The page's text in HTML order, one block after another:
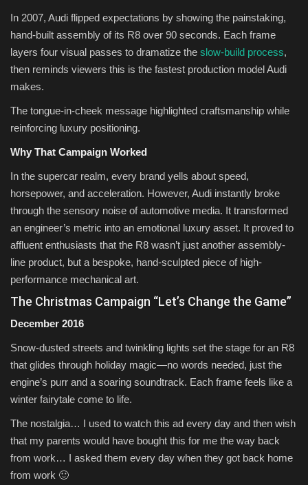
In 2007, Audi flipped expectations by showing the painstaking,
hand-built assembly of its R8 over 90 seconds. Each frame
layers four visual passes to dramatize the slow-build process,
then reminds viewers this is the fastest production model Audi
makes.
The tongue-in-cheek message highlighted craftsmanship while
reinforcing luxury positioning.
Why That Campaign Worked
In the supercar realm, every brand yells about speed,
horsepower, and acceleration. However, Audi instantly broke
through the sensory noise of automotive media. It transformed
an engineer’s metric into an emotional luxury asset. It proved to
affluent enthusiasts that the R8 wasn’t just another assembly-
line product, but a bespoke, hand-sculpted piece of high-
performance mechanical art.
The Christmas Campaign “Let’s Change the Game”
December 2016
Snow-dusted streets and twinkling lights set the stage for an R8
that glides through holiday magic—no words needed, just the
engine’s purr and a soaring soundtrack. Each frame feels like a
winter fairytale come to life.
The nostalgia… I used to watch this ad every day and then wish
that my parents would have bought this for me the way back
from work… I asked them every day when they got back home
from work 🙂